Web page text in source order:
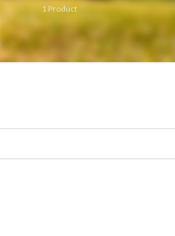
1 Product